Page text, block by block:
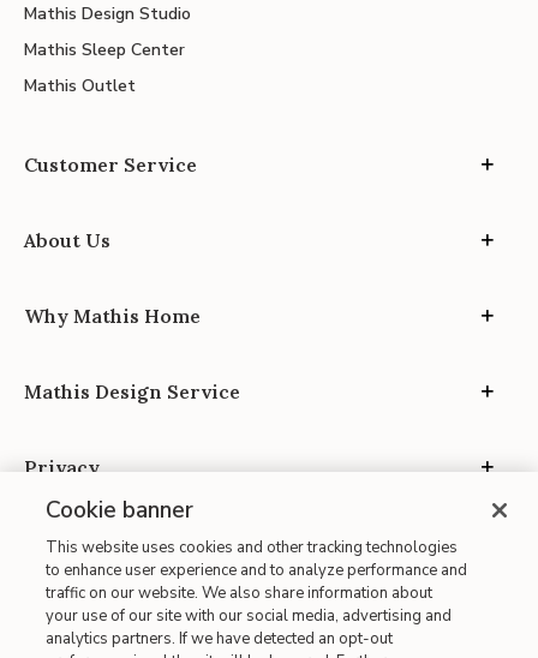
Mathis Design Studio
Mathis Sleep Center
Mathis Outlet
Customer Service
About Us
Why Mathis Home
Mathis Design Service
Privacy
Site Map
Cookie banner
This website uses cookies and other tracking technologies
to enhance user experience and to analyze performance and
traffic on our website. We also share information about
your use of our site with our social media, advertising and
analytics partners. If we have detected an opt-out